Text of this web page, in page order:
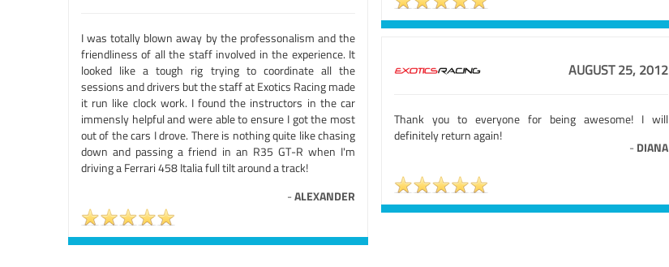
I was totally blown away by the professonalism and the
friendliness of all the staff involved in the experience. It
looked like a tough rig trying to coordinate all the
sessions and drivers but the staff at Exotics Racing made
it run like clock work. I found the instructors in the car
immensly helpful and were able to ensure I got the most
out of the cars I drove. There is nothing quite like chasing
down and passing a friend in an R35 GT-R when I'm
driving a Ferrari 458 Italia full tilt around a track!
-ALEXANDER
AUGUST 25, 2012
Thank you to everyone for being awesome! I will
definitely return again!
- DIANA